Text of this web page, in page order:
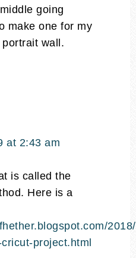
going
make one for my
wall.
at 2:43 am
is called the
Here is a
project.html